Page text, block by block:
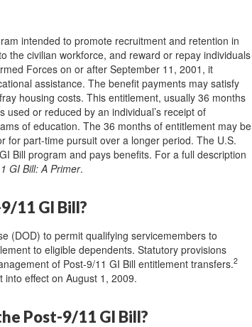
intended to promote recruitment and retention in
the civilian workforce, and reward or repay individuals
Forces on or after September 11, 2001, it
assistance. The benefit payments may satisfy
housing costs. This entitlement, usually 36 months
used or reduced by an individual’s receipt of
of education. The 36 months of entitlement may be
for part-time pursuit over a longer period. The U.S.
Bill program and pays benefits. For a full description
GI Bill: A Primer.
11 GI Bill?
(DOD) to permit qualifying servicemembers to
to eligible dependents. Statutory provisions
of Post-9/11 GI Bill entitlement transfers.2
effect on August 1, 2009.
Post-9/11 GI Bill?